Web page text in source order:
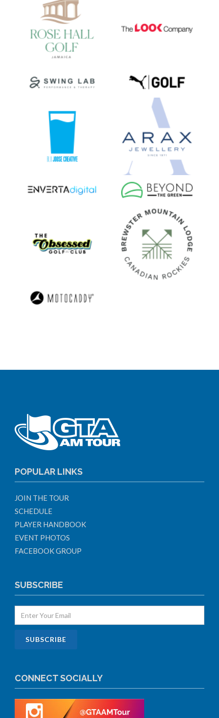
POPULAR LINKS
JOIN THE TOUR
SCHEDULE
PLAYER HANDBOOK
EVENT PHOTOS
FACEBOOK GROUP
SUBSCRIBE
CONNECT SOCIALLY